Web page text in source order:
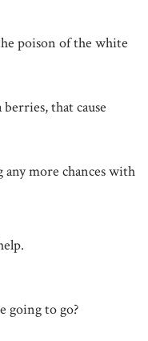
poison of the white
that cause
more chances with
going to go?